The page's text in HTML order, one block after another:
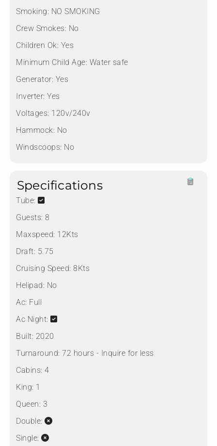
Smoking: NO SMOKING
Crew Smokes: No
Children Ok: Yes
Minimum Child Age: Water safe
Generator: Yes
Inverter: Yes
Voltages: 120v/240v
Hammock: No
Windscoops: No
Specifications
Tube:
Guests: 8
Maxspeed: 12Kts
Draft: 5.75
Cruising Speed: 8Kts
Helipad: No
Ac: Full
Ac Night:
Built: 2020
Turnaround: 72 hours - Inquire for less
Cabins: 4
King: 1
Queen: 3
Double:
Single: